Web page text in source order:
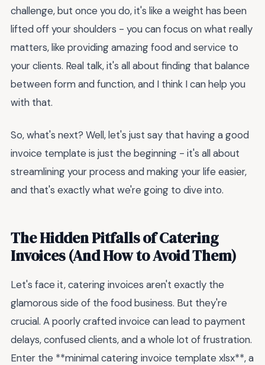
challenge, but once you do, it's like a weight has been
lifted off your shoulders - you can focus on what really
matters, like providing amazing food and service to
your clients. Real talk, it's all about finding that balance
between form and function, and I think I can help you
with that.
So, what's next? Well, let's just say that having a good
invoice template is just the beginning - it's all about
streamlining your process and making your life easier,
and that's exactly what we're going to dive into.
The Hidden Pitfalls of Catering
Invoices (And How to Avoid Them)
Let's face it, catering invoices aren't exactly the
glamorous side of the food business. But they're
crucial. A poorly crafted invoice can lead to payment
delays, confused clients, and a whole lot of frustration.
Enter the **minimal catering invoice template xlsx**, a